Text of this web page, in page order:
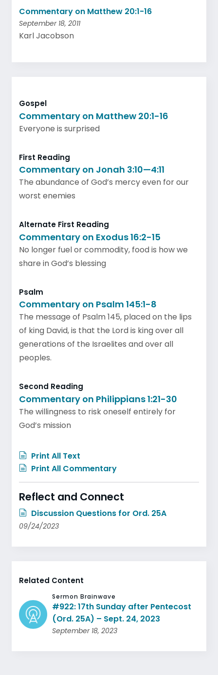
Commentary on Matthew 20:1-16
September 18, 2011
Karl Jacobson
Gospel
Commentary on Matthew 20:1-16
Everyone is surprised
First Reading
Commentary on Jonah 3:10—4:11
The abundance of God’s mercy even for our
worst enemies
Alternate First Reading
Commentary on Exodus 16:2-15
No longer fuel or commodity, food is how we
share in God’s blessing
Psalm
Commentary on Psalm 145:1-8
The message of Psalm 145, placed on the lips
of king David, is that the Lord is king over all
generations of the Israelites and over all
peoples.
Second Reading
Commentary on Philippians 1:21-30
The willingness to risk oneself entirely for
God’s mission
Print All Text
Print All Commentary
Reflect and Connect
Discussion Questions for Ord. 25A
09/24/2023
Related Content
Sermon Brainwave
#922: 17th Sunday after Pentecost
(Ord. 25A) – Sept. 24, 2023
September 18, 2023